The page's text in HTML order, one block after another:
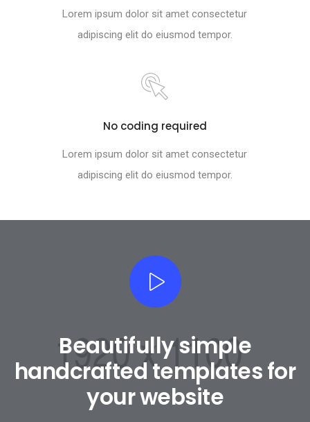
Lorem ipsum dolor sit amet consectetur
adipiscing elit do eiusmod tempor.
No coding required
Lorem ipsum dolor sit amet consectetur
adipiscing elit do eiusmod tempor.
Beautifully simple
handcrafted templates for
your website